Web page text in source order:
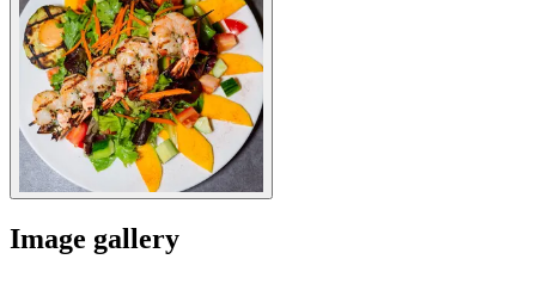
Image gallery